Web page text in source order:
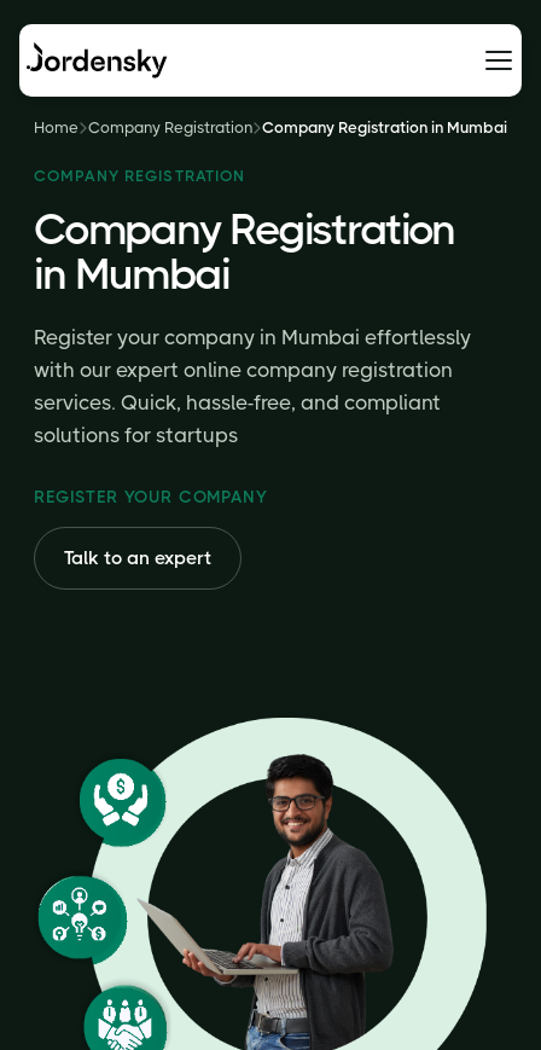
Home Company Registration Company Registration in Mumbai
COMPANY REGISTRATION
Company Registration
in Mumbai
Register your company in Mumbai effortlessly
with our expert online company registration
services. Quick, hassle-free, and compliant
solutions for startups
REGISTER YOUR COMPANY
Talk to an expert